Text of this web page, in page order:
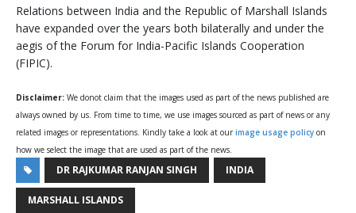
Relations between India and the Republic of Marshall Islands
have expanded over the years both bilaterally and under the
aegis of the Forum for India-Pacific Islands Cooperation
(FIPIC).
Disclaimer: We donot claim that the images used as part of the news published are
always owned by us. From time to time, we use images sourced as part of news or any
related images or representations. Kindly take a look at our image usage policy on
how we select the image that are used as part of the news.
DR RAJKUMAR RANJAN SINGH INDIA
MARSHALL ISLANDS